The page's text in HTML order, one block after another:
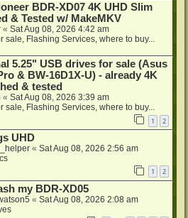
BDR-XD07 4K UHD Slim
& Tested w/ MakeMKV
« Sat Aug 08, 2026 4:42 am
sale, Flashing Services, where to buy...
5.25" USB drives for sale (Asus
& BW-16D1X-U) - already 4K
& tested
« Sat Aug 08, 2026 3:39 am
sale, Flashing Services, where to buy...
1 2
UHD
« Sat Aug 08, 2026 2:56 am
1 2
my BDR-XD05
« Sat Aug 08, 2026 2:08 am